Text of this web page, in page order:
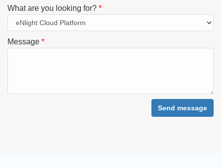
What are you looking for? *
Message *
Send message